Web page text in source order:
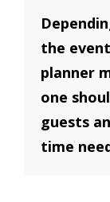
the
planner
one
guests
time